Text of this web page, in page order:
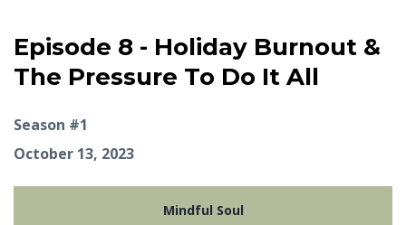
Episode 8 - Holiday Burnout &
The Pressure To Do It All
Season #1
October 13, 2023